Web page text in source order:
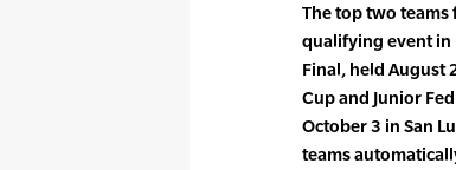
The top two teams
qualifying event in
Final, held August
Cup and Junior
October 3 in San
teams